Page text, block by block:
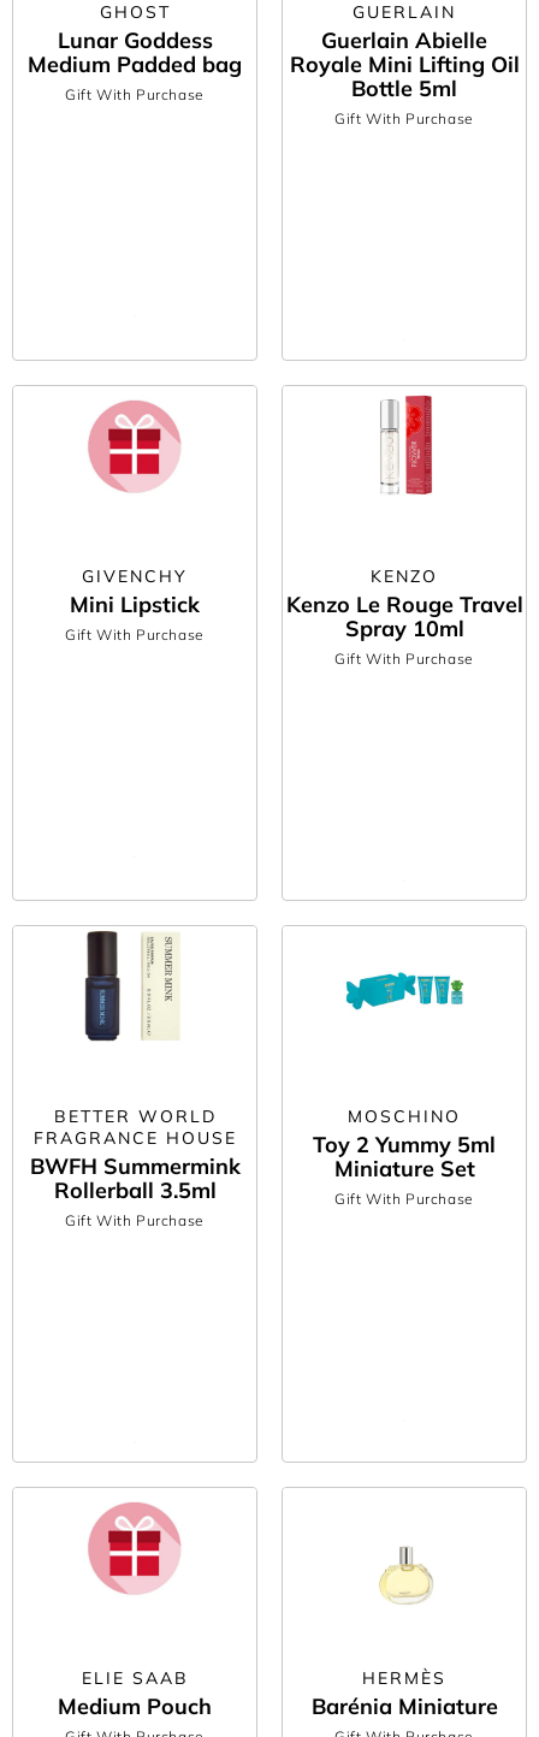
GHOST
Lunar Goddess
Medium Padded bag
Gift With Purchase
GUERLAIN
Guerlain Abielle
Royale Mini Lifting Oil
Bottle 5ml
Gift With Purchase
GIVENCHY
Mini Lipstick
Gift With Purchase
KENZO
Kenzo Le Rouge Travel
Spray 10ml
Gift With Purchase
BETTER WORLD
FRAGRANCE HOUSE
BWFH Summermink
Rollerball 3.5ml
Gift With Purchase
MOSCHINO
Toy 2 Yummy 5ml
Miniature Set
Gift With Purchase
ELIE SAAB
Medium Pouch
HERMÈS
Barénia Miniature